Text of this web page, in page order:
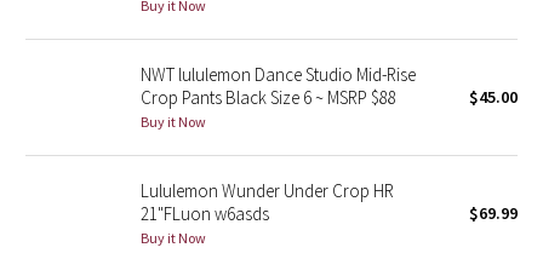
Star Crushed
Midnight Bloom
Parallel Stripe
Green Bean/Inkwell
Buy it Now
NWT lululemon Dance Studio Mid-Rise
Crop Pants Black Size 6 ~ MSRP $88
Buy it Now
$45.00
Lululemon Wunder Under Crop HR
21"FLuon w6asds
Buy it Now
$69.99